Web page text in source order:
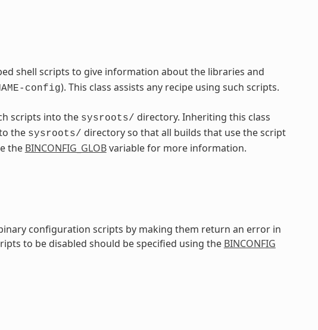
shell scripts to give information about the libraries and
config). This class assists any recipe using such scripts.
scripts into the sysroots/ directory. Inheriting this class
the sysroots/ directory so that all builds that use the script
the BINCONFIG_GLOBvariable for more information.
configuration scripts by making them return an error in
to be disabled should be specified using the BINCONFIG